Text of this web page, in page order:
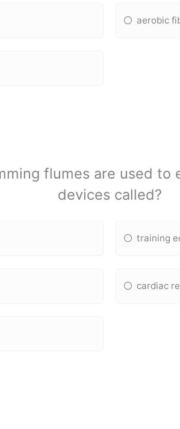
aerobic
flumes are used to
devices called?
training
cardiac